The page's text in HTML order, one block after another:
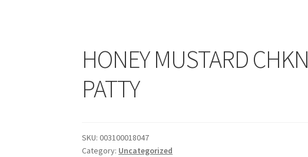
HONEY MUSTARD CHKN
PATTY
SKU:003100018047
Category: Uncategorized